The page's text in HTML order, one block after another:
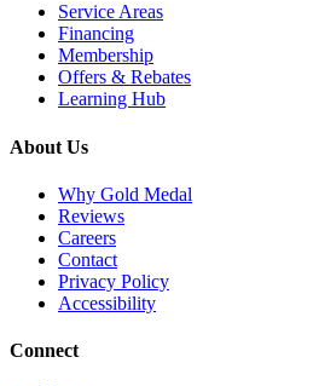
Service Areas
Financing
Membership
Offers & Rebates
Learning Hub
About Us
Why Gold Medal
Reviews
Careers
Contact
Privacy Policy
Accessibility
Connect